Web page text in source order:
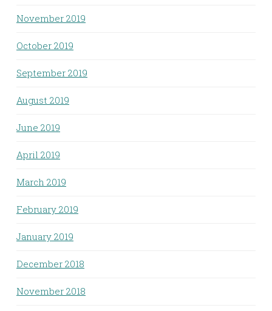
November 2019
October 2019
September 2019
August 2019
June 2019
April 2019
March 2019
February 2019
January 2019
December 2018
November 2018